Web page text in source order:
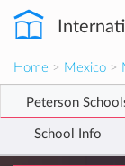
Home > Mexico >
Peterson
School Info